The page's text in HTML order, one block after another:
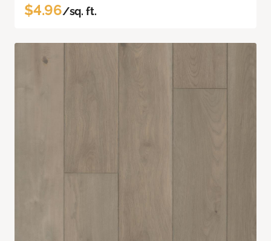
$4.96/sq. ft.